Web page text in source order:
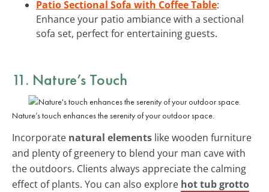
Patio Sectional Sofa with Coffee Table:
Enhance your patio ambiance with a sectional
sofa set, perfect for entertaining guests.
11. Nature’s Touch
Nature’s touch enhances the serenity of your outdoor space.
Incorporate natural elements like wooden furniture
and plenty of greenery to blend your man cave with
the outdoors. Clients always appreciate the calming
effect of plants. You can also explore hot tub grotto